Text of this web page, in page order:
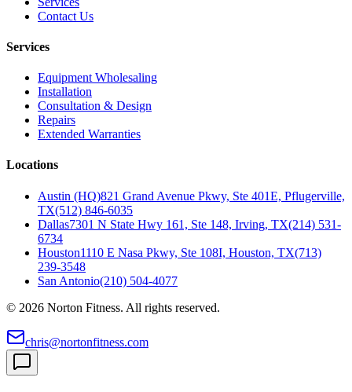
Contact Us
Services
Equipment Wholesaling
Installation
Consultation & Design
Repairs
Extended Warranties
Locations
Austin (HQ)821 Grand Avenue Pkwy, Ste 401E, Pflugerville,
TX(512) 846-6035
Dallas7301 N State Hwy 161, Ste 148, Irving, TX(214) 531-
6734
Houston1110 E Nasa Pkwy, Ste 108I, Houston, TX(713)
239-3548
San Antonio(210) 504-4077
© 2026 Norton Fitness. All rights reserved.
chris@nortonfitness.com